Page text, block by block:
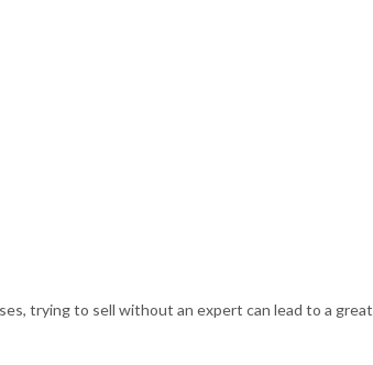
trying to sell without an expert can lead to a great